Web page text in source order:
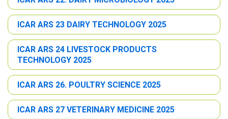
ICAR ARS 23 DAIRY TECHNOLOGY 2025
ICAR ARS 24 LIVESTOCK PRODUCTS
TECHNOLOGY 2025
ICAR ARS 26. POULTRY SCIENCE 2025
ICAR ARS 27 VETERINARY MEDICINE 2025